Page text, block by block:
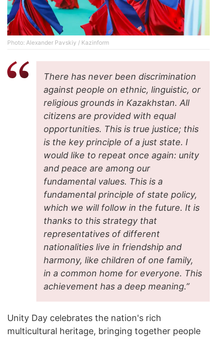
Photo: Alexander Pavskiy / Kazinform
There has never been discrimination
against people on ethnic, linguistic, or
religious grounds in Kazakhstan. All
citizens are provided with equal
opportunities. This is true justice; this
is the key principle of a just state. I
would like to repeat once again: unity
and peace are among our
fundamental values. This is a
fundamental principle of state policy,
which we will follow in the future. It is
thanks to this strategy that
representatives of different
nationalities live in friendship and
harmony, like children of one family,
in a common home for everyone. This
achievement has a deep meaning.”
Unity Day celebrates the nation's rich
multicultural heritage, bringing together people